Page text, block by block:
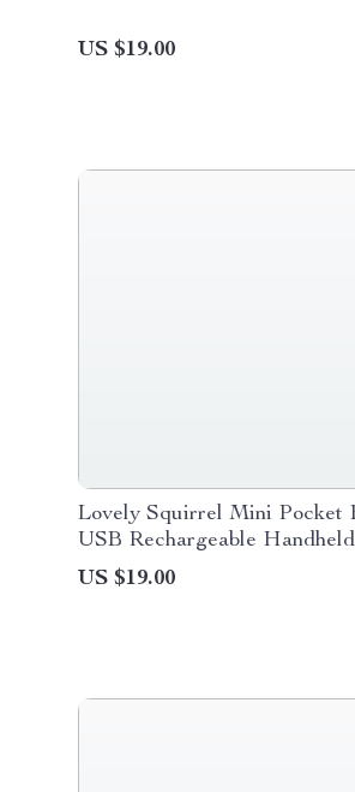
US $19.00
Lovely Squirrel Mini Pocket
USB Rechargeable
US $19.00